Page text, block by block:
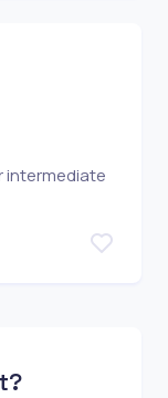
intermediate